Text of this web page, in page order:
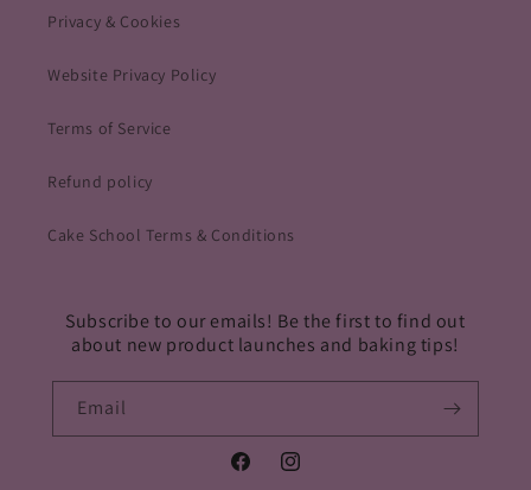
Privacy & Cookies
Website Privacy Policy
Terms of Service
Refund policy
Cake School Terms & Conditions
Subscribe to our emails! Be the first to find out
about new product launches and baking tips!
Email
FacebookInstagram